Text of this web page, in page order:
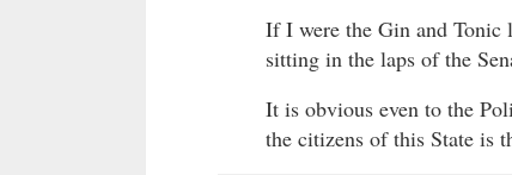
If I were the Gin and Tonic
sitting in the laps of the
It is obvious even to the
the citizens of this State is